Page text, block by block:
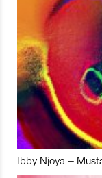
Ibby Njoya –